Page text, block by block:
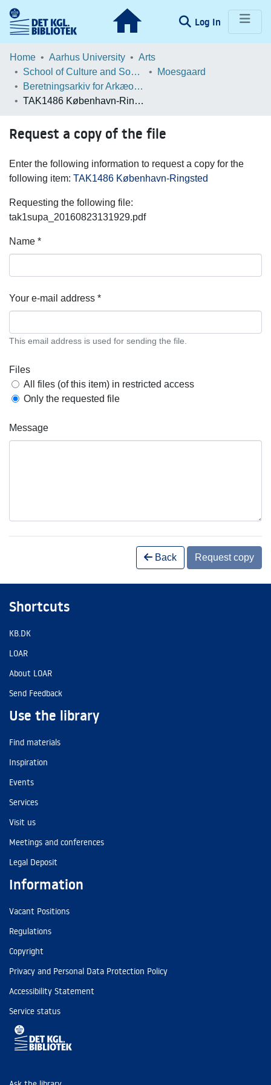
Log In (current)
Communities & Collections
Statistics
Home Aarhus University
Arts
School of Culture and Society
Moesgaard
Beretningsarkiv for Arkæologiske Undersøgelser
TAK1486 København-Ringsted
Request a copy of the file
Enter the following information to request a copy for the
following item: TAK1486 København-Ringsted
Requesting the following file:
tak1supa_20160823131929.pdf
Name *
Your e-mail address *
This email address is used for sending the file.
Files
All files (of this item) in restricted access
Only the requested file
Message
Back Request copy
Shortcuts
KB.DK
LOAR
About LOAR
Send Feedback
Use the library
Find materials
Inspiration
Events
Services
Visit us
Meetings and conferences
Legal Deposit
Information
Vacant Positions
Regulations
Copyright
Privacy and Personal Data Protection Policy
Accessibility Statement
Service status